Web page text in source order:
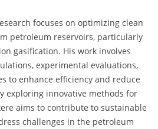
focuses on optimizing clean
petroleum reservoirs, particularly
gasification. His work involves
experimental evaluations,
to enhance efficiency and reduce
exploring innovative methods for
aims to contribute to sustainable
challenges in the petroleum